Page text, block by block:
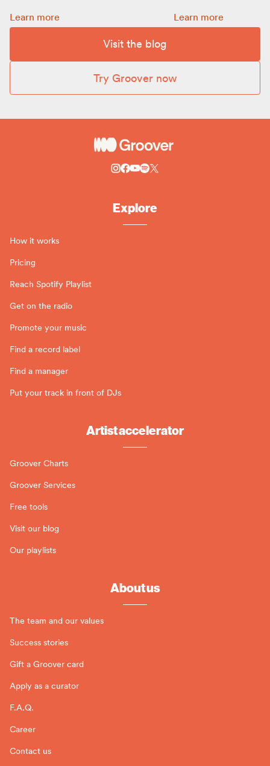
Promotion: how to choose a budget for your release:
Learn more How to get more
Learn more
Visit the blog
Try Groover now
Explore
How it works
Pricing
Reach Spotify Playlist
Get on the radio
Promote your music
Find a record label
Find a manager
Put your track in front of DJs
Artist accelerator
Groover Charts
Groover Services
Free tools
Visit our blog
Our playlists
About us
The team and our values
Success stories
Gift a Groover card
Apply as a curator
F.A.Q.
Career
Contact us